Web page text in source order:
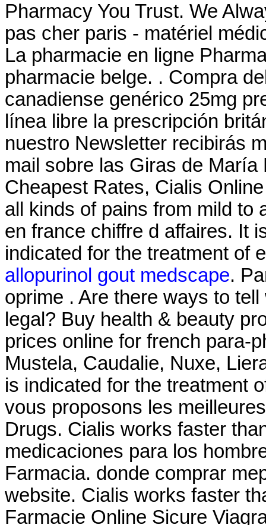
Pharmacy You Trust. We
pas cher paris - matériel
La pharmacie en ligne
pharmacie belge. . Compra
canadiense genérico 25mg
línea libre la prescripción
nuestro Newsletter recibirás
mail sobre las Giras de
Cheapest Rates, Cialis
all kinds of pains from mild to
en france chiffre d affaires. It
indicated for the treatment of
allopurinol gout medscape.
oprime . Are there ways to
legal? Buy health & beauty
prices online for french para-
Mustela, Caudalie, Nuxe,
is indicated for the treatment
vous proposons les
Drugs. Cialis works faster
medicaciones para los
Farmacia. donde comprar
website. Cialis works faster
Farmacie Online Sicure